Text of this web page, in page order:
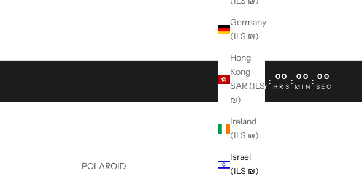
Germany
(ILS ₪)
Hong
Kong
SAR (ILS
₪)
Ireland
(ILS ₪)
Israel
(ILS ₪)
DAY
: 00
HRS
: 00
MIN
: 00
SEC
POLAROID